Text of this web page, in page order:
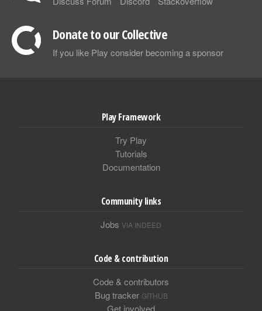
Donate to our Collective
If you like Play consider becoming a sponsor
Play Framework
Try Play
Tutorials
Documentation
Community links
Jobs VIA INDEED
Code & contribution
Code & contributors
Bug tracker GITHUB
Get involved